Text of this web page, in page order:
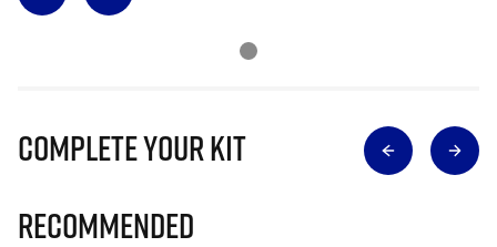
Complete Your Kit
Recommended